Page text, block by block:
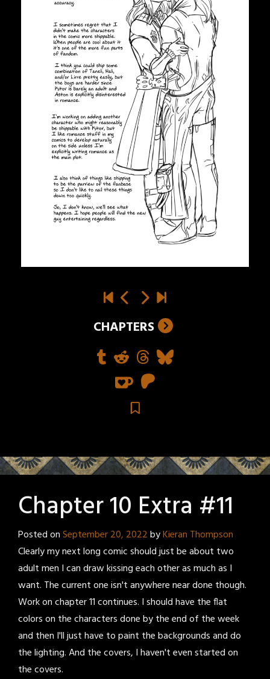
CHAPTERS
Chapter 10 Extra #11
Posted onSeptember 20, 2022byKieran Thompson
Clearly my next long comic should just be about two
adult men I can draw kissing each other as much as I
want. The current one isn't anywhere near done though.
Work on chapter 11 continues. I should have the flat
colors on the characters done by the end of the week
and then I'll just have to paint the backgrounds and do
the lighting. And the covers, I haven't even started on
the covers.